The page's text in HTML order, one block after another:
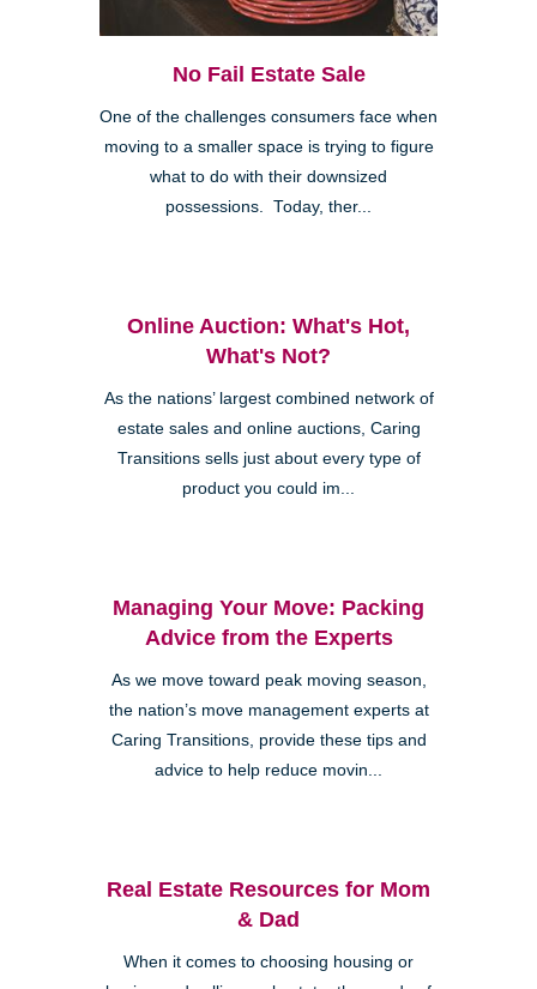
No Fail Estate Sale
One of the challenges consumers face when
moving to a smaller space is trying to figure
what to do with their downsized
possessions. Today, ther...
Online Auction: What's Hot,
What's Not?
As the nations’ largest combined network of
estate sales and online auctions, Caring
Transitions sells just about every type of
product you could im...
Managing Your Move: Packing
Advice from the Experts
As we move toward peak moving season,
the nation’s move management experts at
Caring Transitions, provide these tips and
advice to help reduce movin...
Real Estate Resources for Mom
& Dad
When it comes to choosing housing or